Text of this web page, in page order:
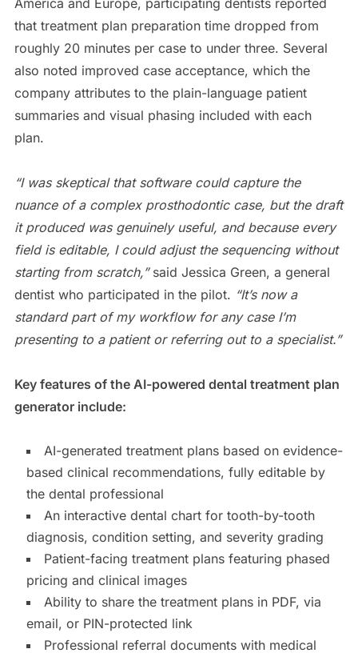
that treatment plan preparation time dropped from
roughly 20 minutes per case to under three. Several
also noted improved case acceptance, which the
company attributes to the plain-language patient
summaries and visual phasing included with each
plan.
“I was skeptical that software could capture the
nuance of a complex prosthodontic case, but the draft
it produced was genuinely useful, and because every
field is editable, I could adjust the sequencing without
starting from scratch,” said Jessica Green, a general
dentist who participated in the pilot. “It’s now a
standard part of my workflow for any case I’m
presenting to a patient or referring out to a specialist.”
Key features of the AI-powered dental treatment plan
generator include:
AI-generated treatment plans based on evidence-
based clinical recommendations, fully editable by
the dental professional
An interactive dental chart for tooth-by-tooth
diagnosis, condition setting, and severity grading
Patient-facing treatment plans featuring phased
pricing and clinical images
Ability to share the treatment plans in PDF, via
email, or PIN-protected link
Professional referral documents with medical